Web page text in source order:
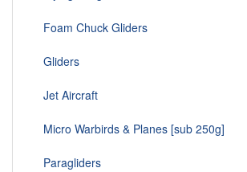
Foam Chuck Gliders
Gliders
Jet Aircraft
Micro Warbirds & Planes [sub 250g]
Paragliders